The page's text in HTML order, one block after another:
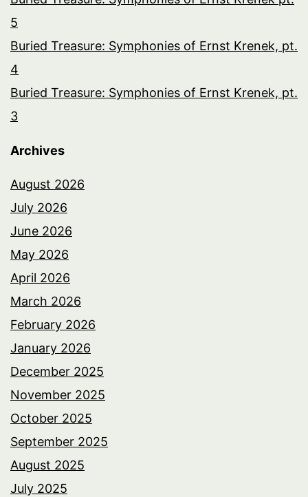
5
Buried Treasure: Symphonies of Ernst Krenek, pt.
4
Buried Treasure: Symphonies of Ernst Krenek, pt.
3
Archives
August 2026
July 2026
June 2026
May 2026
April 2026
March 2026
February 2026
January 2026
December 2025
November 2025
October 2025
September 2025
August 2025
July 2025